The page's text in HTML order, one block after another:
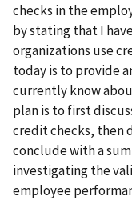
checks in the
by stating that I
organizations use
today is to provide
currently know
plan is to first
credit checks, then
conclude with a
investigating the
employee